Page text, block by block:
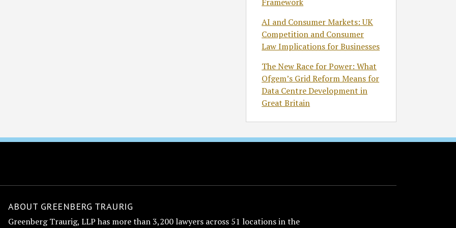
AI and Consumer Markets: UK
Competition and Consumer
Law Implications for Businesses
The New Race for Power: What
Ofgem’s Grid Reform Means for
Data Centre Development in
Great Britain
ABOUT GREENBERG TRAURIG
Greenberg Traurig, LLP has more than 3,200 lawyers across 51 locations in the